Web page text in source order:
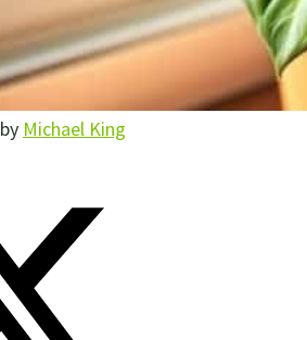
by Michael King